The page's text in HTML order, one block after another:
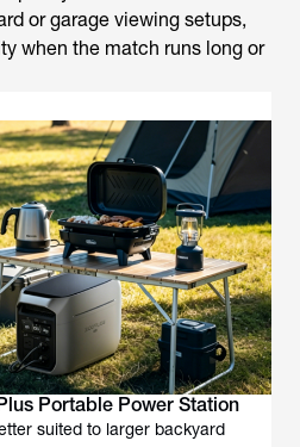
or garage viewing setups,
when the match runs long or
Portable Power Station
suited to larger backyard